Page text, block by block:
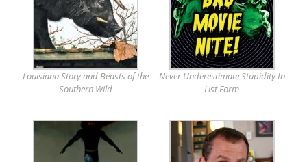
Louisiana Story and Beasts of the
Southern Wild
Never Underestimate Stupidity In
List Form